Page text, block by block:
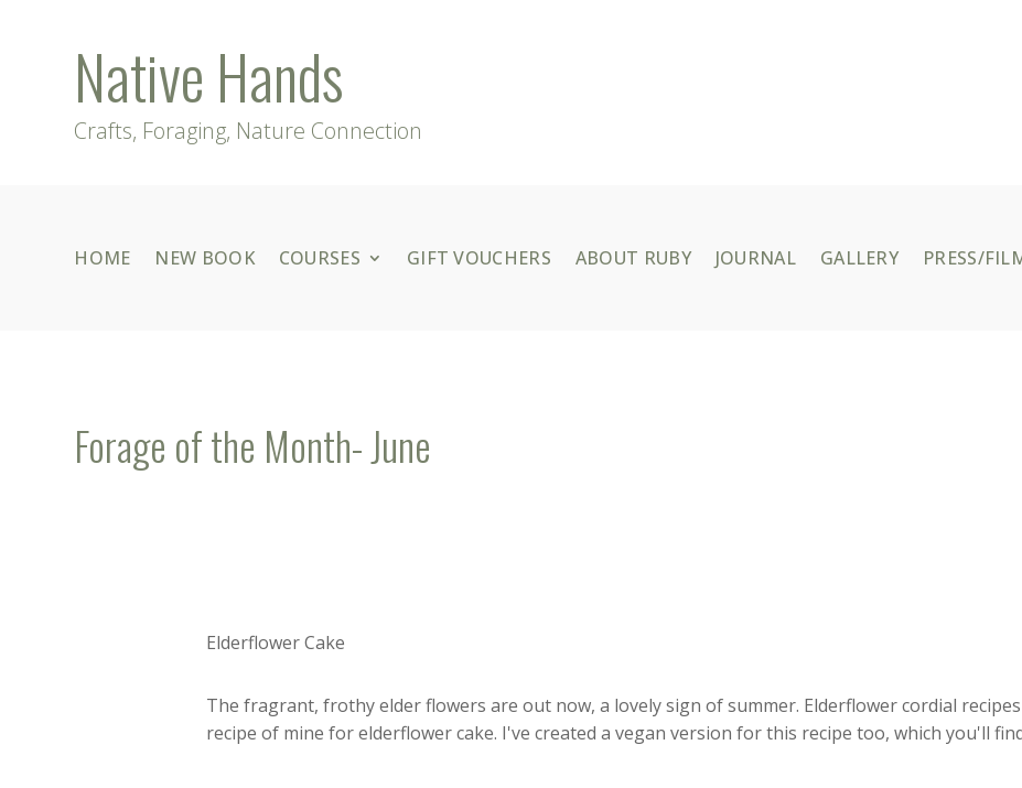
Native Hands
Crafts, Foraging, Nature Connection
HOME NEW BOOK COURSES GIFT VOUCHERS ABOUT RUBY JOURNAL GALLERY PRESS/
Forage of the Month- June
Elderflower Cake
The fragrant, frothy elder flowers are out now, a lovely sign of summer. Elderflower cordial
recipe of mine for elderflower cake. I've created a vegan version for this recipe too, which you'll